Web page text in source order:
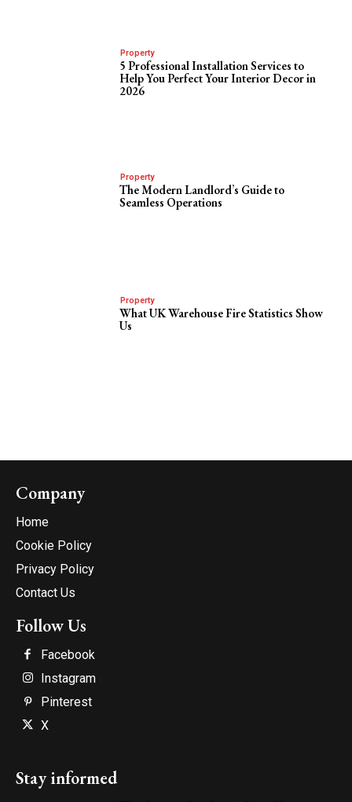
Property
5 Professional Installation Services to
Help You Perfect Your Interior Decor in
2026
Property
The Modern Landlord’s Guide to
Seamless Operations
Property
What UK Warehouse Fire Statistics Show
Us
Company
Home
Cookie Policy
Privacy Policy
Contact Us
Follow Us
Facebook
Instagram
Pinterest
X
Stay informed